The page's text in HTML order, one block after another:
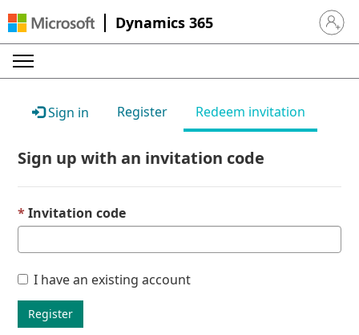
Dynamics 365 Sign in
Sign in Register Redeem invitation
Sign up with an invitation code
Invitation code
I have an existing account
Register